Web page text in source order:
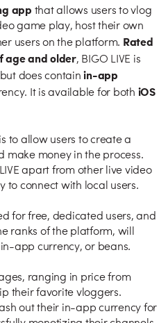
app that allows users to vlog
game play, host their own
users on the platform. Rated
age and older, BIGO LIVE is
does contain in-app
It is available for both iOS
to allow users to create a
money in the process.
apart from other live video
to connect with local users.
for free, dedicated users, and
ranks of the platform, will
app currency, or beans.
ranging in price from
their favorite vloggers.
out their in-app currency for